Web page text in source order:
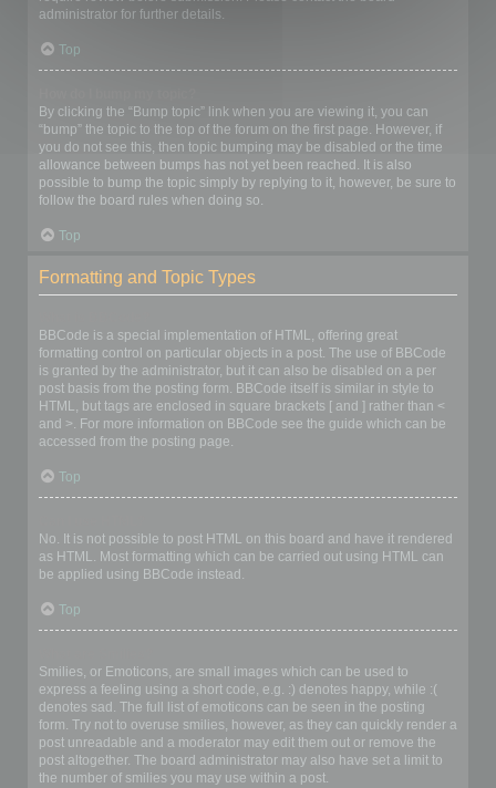
administrator for further details.
Top
By clicking the “Bump topic” link when you are viewing it, you can
“bump” the topic to the top of the forum on the first page. However, if
you do not see this, then topic bumping may be disabled or the time
allowance between bumps has not yet been reached. It is also
possible to bump the topic simply by replying to it, however, be sure to
follow the board rules when doing so.
Top
Formatting and Topic Types
BBCode is a special implementation of HTML, offering great
formatting control on particular objects in a post. The use of BBCode
is granted by the administrator, but it can also be disabled on a per
post basis from the posting form. BBCode itself is similar in style to
HTML, but tags are enclosed in square brackets [ and ] rather than <
and >. For more information on BBCode see the guide which can be
accessed from the posting page.
Top
No. It is not possible to post HTML on this board and have it rendered
as HTML. Most formatting which can be carried out using HTML can
be applied using BBCode instead.
Top
Smilies, or Emoticons, are small images which can be used to
express a feeling using a short code, e.g. :) denotes happy, while :(
denotes sad. The full list of emoticons can be seen in the posting
form. Try not to overuse smilies, however, as they can quickly render a
post unreadable and a moderator may edit them out or remove the
post altogether. The board administrator may also have set a limit to
the number of smilies you may use within a post.